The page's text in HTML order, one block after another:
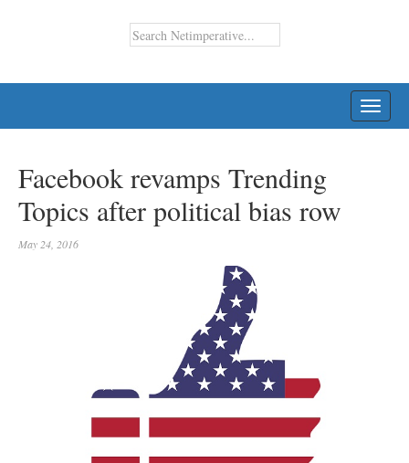
Facebook revamps Trending
Topics after political bias row
May 24, 2016